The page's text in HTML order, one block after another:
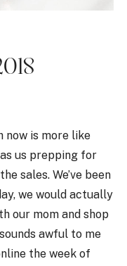
now is more like
us prepping for
sales. We’ve been
we would actually
our mom and shop
awful to me
the week of